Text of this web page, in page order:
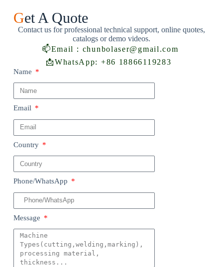
Get A Quote
Contact us for professional technical support, online quotes,
catalogs or demo videos.
📫Email：chunbolaser@gmail.com
📩WhatsApp: +86 18866119283
Name
Email
Country
Phone/WhatsApp
Message